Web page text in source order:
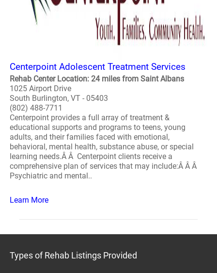
Centerpoint Adolescent Treatment Services
Rehab Center Location: 24 miles from Saint Albans
1025 Airport Drive
South Burlington, VT - 05403
(802) 488-7711
Centerpoint provides a full array of treatment &
educational supports and programs to teens, young
adults, and their families faced with emotional,
behavioral, mental health, substance abuse, or special
learning needs.Â Â Centerpoint clients receive a
comprehensive plan of services that may include:Â Â Â
Psychiatric and mental..
Learn More
Types of Rehab Listings Provided